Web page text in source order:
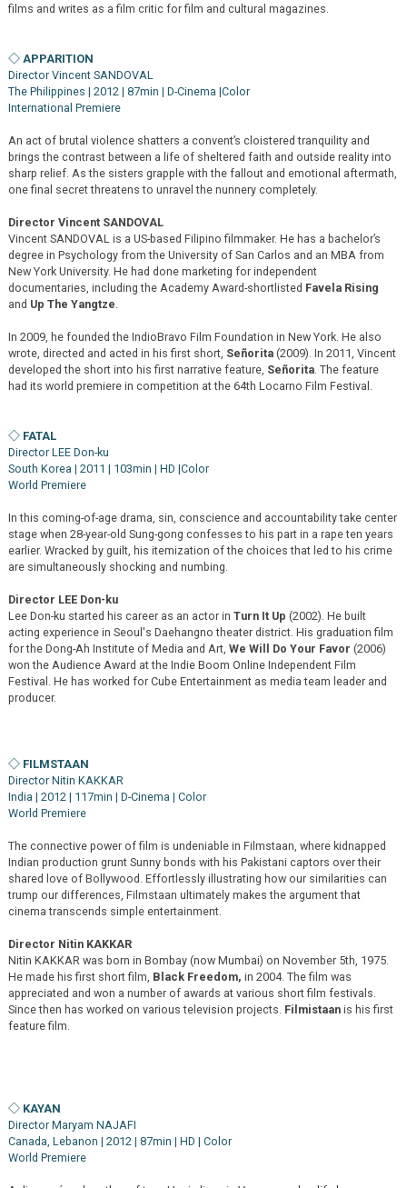
films and writes as a film critic for film and cultural magazines.
◇ APPARITION
Director Vincent SANDOVAL
The Philippines | 2012 | 87min | D-Cinema |Color
International Premiere
An act of brutal violence shatters a convent’s cloistered tranquility and
brings the contrast between a life of sheltered faith and outside reality into
sharp relief. As the sisters grapple with the fallout and emotional aftermath,
one final secret threatens to unravel the nunnery completely.
Director Vincent SANDOVAL
Vincent SANDOVAL is a US-based Filipino filmmaker. He has a bachelor’s
degree in Psychology from the University of San Carlos and an MBA from
New York University. He had done marketing for independent
documentaries, including the Academy Award-shortlisted Favela Rising
and Up The Yangtze
In 2009, he founded the IndioBravo Film Foundation in New York. He also
wrote, directed and acted in his first short, Señorita (2009). In 2011, Vincent
developed the short into his first narrative feature, Señorita. The feature
had its world premiere in competition at the 64th Locarno Film Festival.
◇ FATAL
Director LEE Don-ku
South Korea | 2011 | 103min | HD |Color
World Premiere
In this coming-of-age drama, sin, conscience and accountability take center
stage when 28-year-old Sung-gong confesses to his part in a rape ten years
earlier. Wracked by guilt, his itemization of the choices that led to his crime
are simultaneously shocking and numbing.
Director LEE Don-ku
Lee Don-ku started his career as an actor in Turn It Up (2002). He built
acting experience in Seoul's Daehangno theater district. His graduation film
for the Dong-Ah Institute of Media and Art, We Will Do Your Favor (2006)
won the Audience Award at the Indie Boom Online Independent Film
Festival. He has worked for Cube Entertainment as media team leader and
producer.
◇ FILMSTAAN
Director Nitin KAKKAR
India | 2012 | 117min | D-Cinema | Color
World Premiere
The connective power of film is undeniable in Filmstaan, where kidnapped
Indian production grunt Sunny bonds with his Pakistani captors over their
shared love of Bollywood. Effortlessly illustrating how our similarities can
trump our differences, Filmstaan ultimately makes the argument that
cinema transcends simple entertainment.
Director Nitin KAKKAR
Nitin KAKKAR was born in Bombay (now Mumbai) on November 5th, 1975.
He made his first short film, Black Freedom, in 2004. The film was
appreciated and won a number of awards at various short film festivals.
Since then has worked on various television projects. Filmistaanis his first
feature film.
◇ KAYAN
Director Maryam NAJAFI
Canada, Lebanon | 2012 | 87min | HD | Color
World Premiere